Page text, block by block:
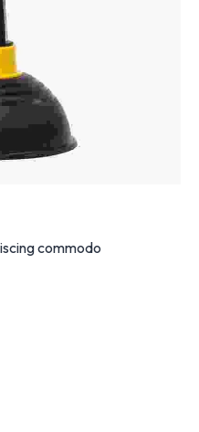
commodo